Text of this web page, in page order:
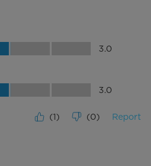
3.0 out of 5 3.0
3.0 out of 5 3.0
(1) (0) Report